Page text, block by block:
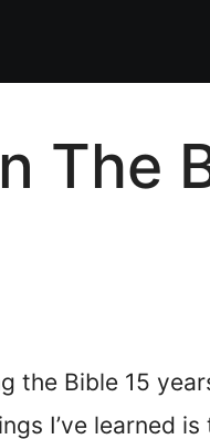
The
the Bible 15
I’ve learned is